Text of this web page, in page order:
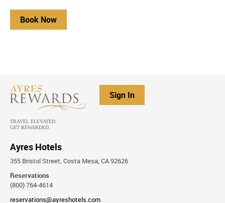
Book Now
Sign In
Ayres Hotels
355 Bristol Street, Costa Mesa, CA 92626
Reservations
(800) 764-4614
reservations@ayreshotels.com